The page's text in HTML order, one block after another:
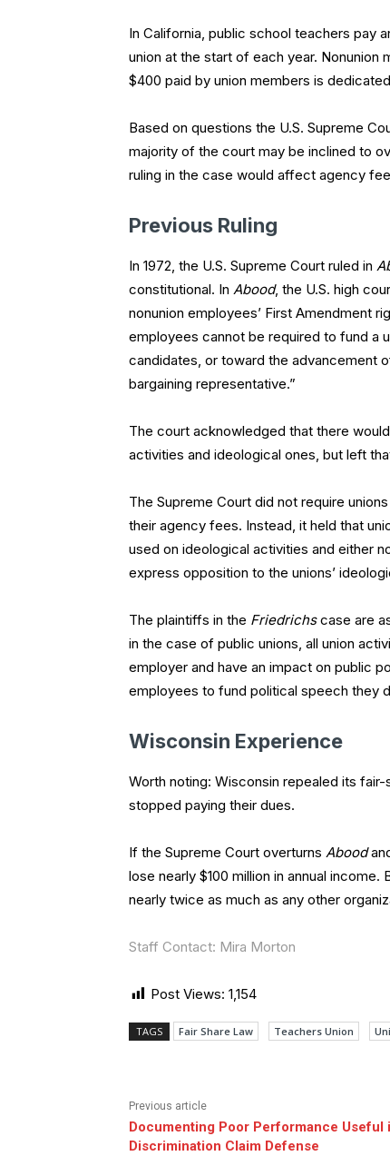
In California, public school teachers pay
union at the start of each year.
$400 paid by union members is
Based on questions the U.S. Supreme
majority of the court may be inclined to
ruling in the case would affect agency
Previous Ruling
In 1972, the U.S. Supreme Court ruled in
constitutional. In Abood, the U.S. high
nonunion employees’ First Amendment
employees cannot be required to fund a
candidates, or toward the advancement
bargaining representative.”
The court acknowledged that there
activities and ideological ones, but left
The Supreme Court did not require
their agency fees. Instead, it held that
used on ideological activities and either
express opposition to the unions’
The plaintiffs in the Friedrichscase are
in the case of public unions, all union
employer and have an impact on public
employees to fund political speech they
Wisconsin Experience
Worth noting: Wisconsin repealed its fair-
stopped paying their dues.
If the Supreme Court overturns Abood
lose nearly $100 million in annual income.
nearly twice as much as any other
Staff Contact: Mira Morton
Post Views: 1,154
TAGS Fair Share Law Teachers Union
Previous article
Documenting Poor Performance Useful
Discrimination Claim Defense